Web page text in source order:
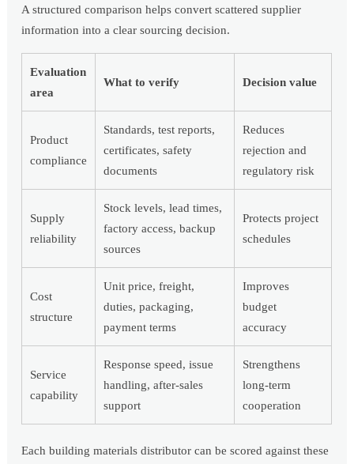
A structured comparison helps convert scattered supplier
information into a clear sourcing decision.
Evaluation
area
What to verify Decision value
Product
compliance
Standards, test reports,
certificates, safety
documents
Reduces
rejection and
regulatory risk
Supply
reliability
Stock levels, lead times,
factory access, backup
sources
Protects project
schedules
Cost
structure
Unit price, freight,
duties, packaging,
payment terms
Improves
budget
accuracy
Service
capability
Response speed, issue
handling, after-sales
support
Strengthens
long-term
cooperation
Each building materials distributor can be scored against these